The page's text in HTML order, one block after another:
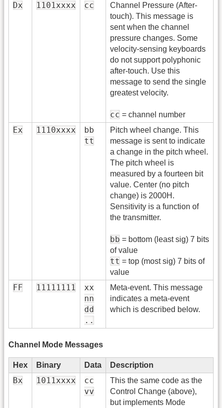
Dx 1101xxxx cc
Channel Pressure (After-
touch). This message is
sent when the channel
pressure changes. Some
velocity-sensing keyboards
do not support polyphonic
after-touch. Use this
message to send the single
greatest velocity.
cc = channel number
Ex 1110xxxx
bb
tt
Pitch wheel change. This
message is sent to indicate
a change in the pitch wheel.
The pitch wheel is
measured by a fourteen bit
value. Center (no pitch
change) is 2000H.
Sensitivity is a function of
the transmitter.
bb = bottom (least sig) 7 bits
of value
tt = top (most sig) 7 bits of
value
FF 11111111
xx
nn
dd
..
Meta-event. This message
indicates a meta-event
which is described below.
Channel Mode Messages
Hex Binary Data Description
Bx 1011xxxx
cc
vv
This the same code as the
Control Change (above),
but implements Mode